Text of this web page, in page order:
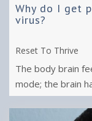
Why do I get
virus?
Reset To Thrive
The body brain
mode; the brain
events so it stops